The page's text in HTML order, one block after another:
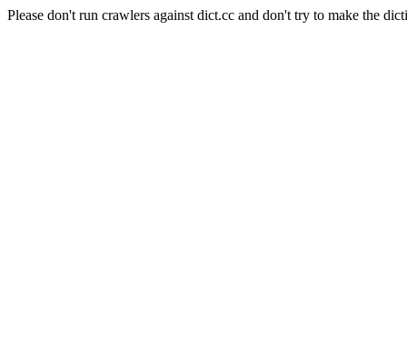
Please don't run crawlers against dict.cc and don't try to make the